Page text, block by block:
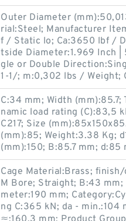
Outer Diameter
rial:Steel; Manufacturer
f / Static lo; Ca:3650 lbf /
tside Diameter:1.969 Inch |
gle or Double
1-1/; m:0,302 lbs / Weight;
C:34 mm; Width (mm):85.7;
namic load rating (C):83,5
C217; Size
(mm):85; Weight:3.38 Kg;
(mm):150; B:85.7 mm; d:85
Cage Material:Brass;
M Bore; Straight; B:43
meter:190 mm;
ng C:365 kN; da - min.:104